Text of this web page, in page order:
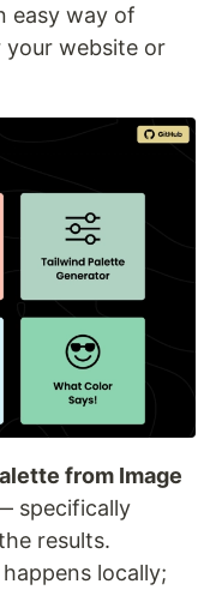
easy way of
website or
from Image
specifically
results.
locally;